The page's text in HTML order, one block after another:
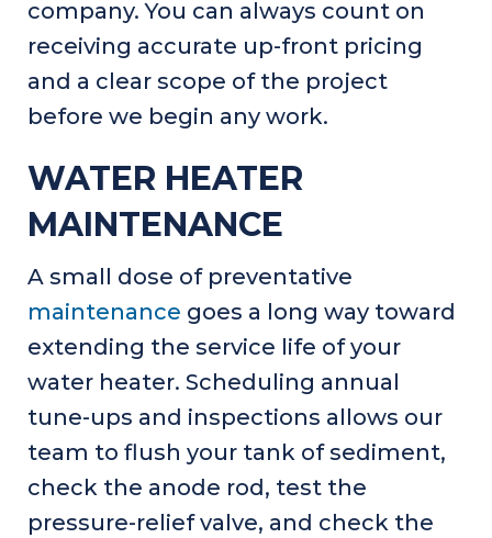
company. You can always count on
receiving accurate up-front pricing
and a clear scope of the project
before we begin any work.
WATER HEATER
MAINTENANCE
A small dose of preventative
maintenance goes a long way toward
extending the service life of your
water heater. Scheduling annual
tune-ups and inspections allows our
team to flush your tank of sediment,
check the anode rod, test the
pressure-relief valve, and check the